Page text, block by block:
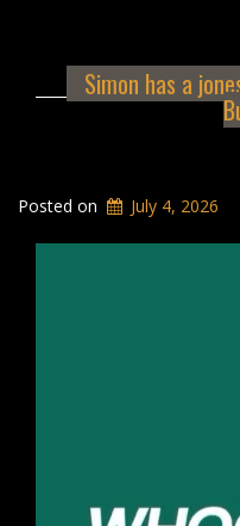
Simon has a
Posted on July 4, 2026